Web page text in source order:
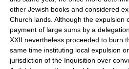
other Jewish books and considered
Church lands. Although the expulsion
payment of large sums by a
XXII nevertheless proceeded to burn
same time instituting local expulsion
jurisdiction of the Inquisition over